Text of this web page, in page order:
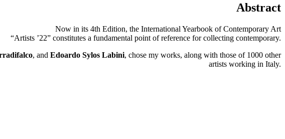
Abstract
Now in its 4th Edition, the International Yearbook of Contemporary Art
“Artists ’22” constitutes a fundamental point of reference for collecting contemporary.
, and Edoardo Sylos Labini, chose my works, along with those of 1000 other
artists working in Italy.